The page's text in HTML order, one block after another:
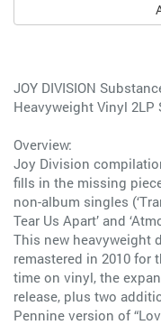
JOY DIVISION
Heavyweight Vinyl 2LP
Overview:
Joy Division
fills in the missing
non-album singles
Tear Us Apart’ and
This new heavyweight
remastered in 2010 for
time on vinyl, the
release, plus two
Pennine version of